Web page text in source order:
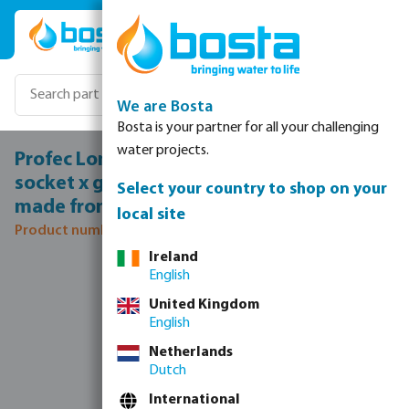
Skip to main content
Profec Long bend 15° PVC-U 315 mm glue
socket x glue spigot 12,5bar grey type
made from tubing
Product number: 0100052
We are Bosta
Bosta is your partner for all your challenging
water projects.
Select your country to shop on your
local site
Ireland
English
United Kingdom
English
Netherlands
Dutch
International